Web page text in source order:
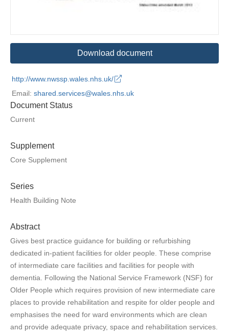
Download document
http://www.nwssp.wales.nhs.uk/
Email: shared.services@wales.nhs.uk
Document Status
Current
Supplement
Core Supplement
Series
Health Building Note
Abstract
Gives best practice guidance for building or refurbishing
dedicated in-patient facilities for older people. These comprise
of intermediate care facilities and facilities for people with
dementia. Following the National Service Framework (NSF) for
Older People which requires provision of new intermediate care
places to provide rehabilitation and respite for older people and
emphasises the need for ward environments which are clean
and provide adequate privacy, space and rehabilitation services.